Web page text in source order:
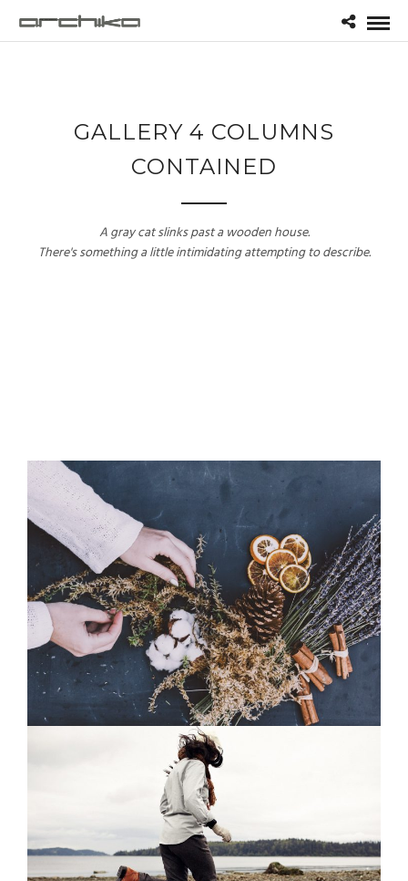
GALLERY 4 COLUMNS
CONTAINED
A gray cat slinks past a wooden house.
There's something a little intimidating attempting to describe.